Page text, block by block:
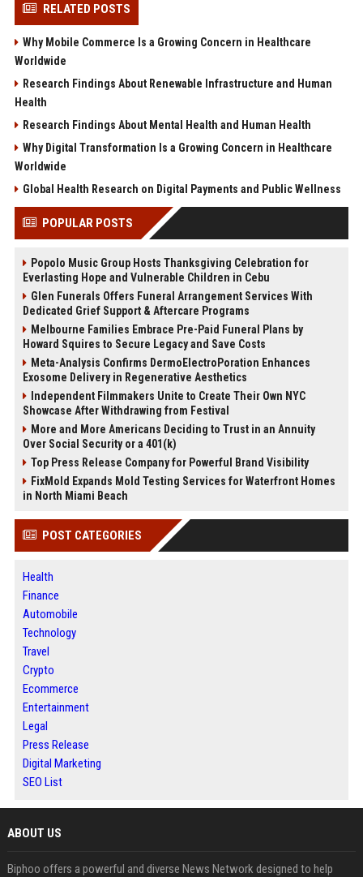
RELATED POSTS
Why Mobile Commerce Is a Growing Concern in Healthcare
Worldwide
Research Findings About Renewable Infrastructure and Human
Health
Research Findings About Mental Health and Human Health
Why Digital Transformation Is a Growing Concern in Healthcare
Worldwide
Global Health Research on Digital Payments and Public Wellness
POPULAR POSTS
Popolo Music Group Hosts Thanksgiving Celebration for
Everlasting Hope and Vulnerable Children in Cebu
Glen Funerals Offers Funeral Arrangement Services With
Dedicated Grief Support & Aftercare Programs
Melbourne Families Embrace Pre-Paid Funeral Plans by
Howard Squires to Secure Legacy and Save Costs
Meta-Analysis Confirms DermoElectroPoration Enhances
Exosome Delivery in Regenerative Aesthetics
Independent Filmmakers Unite to Create Their Own NYC
Showcase After Withdrawing from Festival
More and More Americans Deciding to Trust in an Annuity
Over Social Security or a 401(k)
Top Press Release Company for Powerful Brand Visibility
FixMold Expands Mold Testing Services for Waterfront Homes
in North Miami Beach
POST CATEGORIES
Health
Finance
Automobile
Technology
Travel
Crypto
Ecommerce
Entertainment
Legal
Press Release
Digital Marketing
SEO List
ABOUT US
Biphoo offers a powerful and diverse News Network designed to help